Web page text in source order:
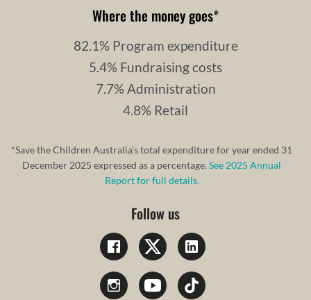
Where the money goes*
82.1% Program expenditure
5.4% Fundraising costs
7.7% Administration
4.8% Retail
*Save the Children Australia’s total expenditure for year ended 31
December 2025 expressed as a percentage.See 2025 Annual
Report for full details.
Follow us